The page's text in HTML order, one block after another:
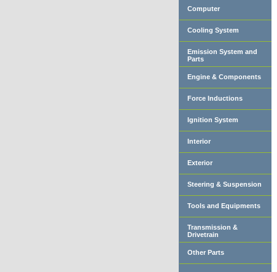
Computer
Cooling System
Emission System and
Parts
Engine & Components
Force Inductions
Ignition System
Interior
Exterior
Steering & Suspension
Tools and Equipments
Transmission &
Drivetrain
Other Parts